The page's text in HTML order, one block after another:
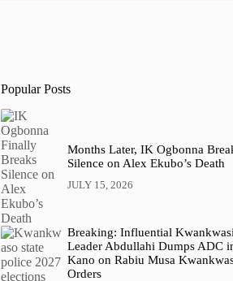
Popular Posts
Months Later, IK Ogbonna
Silence on Alex Ekubo’s Death
JULY 15, 2026
Breaking: Influential
Leader Abdullahi Dumps ADC
Kano on Rabiu Musa
Orders